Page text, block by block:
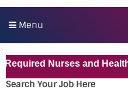
Menu
Nurses and Health
Search Your Job Here